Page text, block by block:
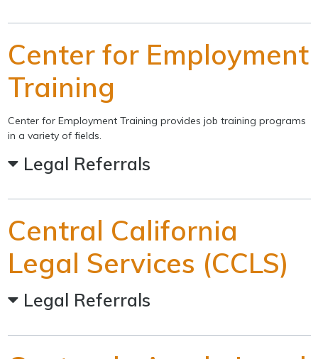
Center for Employment
Training
Center for Employment Training provides job training programs
in a variety of fields.
Legal Referrals
Central California
Legal Services (CCLS)
Legal Referrals